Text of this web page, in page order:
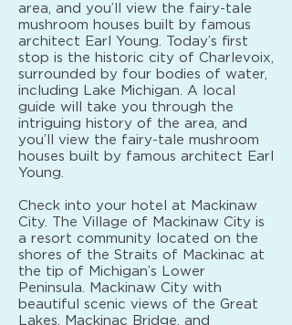
area, and you’ll view the fairy-tale
mushroom houses built by famous
architect Earl Young. Today’s first
stop is the historic city of Charlevoix,
surrounded by four bodies of water,
including Lake Michigan. A local
guide will take you through the
intriguing history of the area, and
you’ll view the fairy-tale mushroom
houses built by famous architect Earl
Young.
Check into your hotel at Mackinaw
City. The Village of Mackinaw City is
a resort community located on the
shores of the Straits of Mackinac at
the tip of Michigan’s Lower
Peninsula. Mackinaw City with
beautiful scenic views of the Great
Lakes, Mackinac Bridge, and